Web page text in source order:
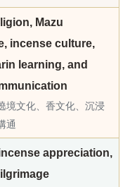
Mazu
incense culture,
learning, and
境文化、香文化、沉浸
通
appreciation,